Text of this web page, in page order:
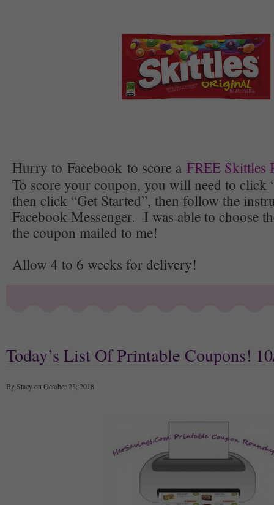
Hurry to Facebook to score a FREE Skittles
To score your coupon, you will need to click
then click “Get Started”, then follow the
Facebook Messenger. I was able to choose
the coupon mailed to me!
Allow 4 to 6 weeks for delivery!
Today’s List Of Printable Coupons!
By Stacy on October 23, 2018